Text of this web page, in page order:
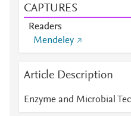
CAPTURES
Readers
Mendeley
Article Description
Enzyme and Microbial